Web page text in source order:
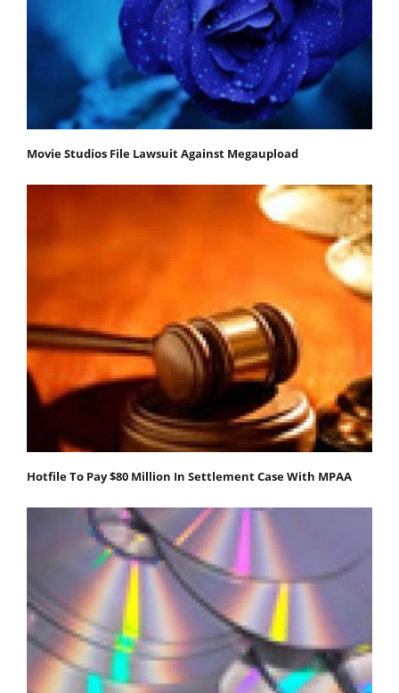
Movie Studios File Lawsuit Against Megaupload
Hotfile To Pay $80 Million In Settlement Case With MPAA